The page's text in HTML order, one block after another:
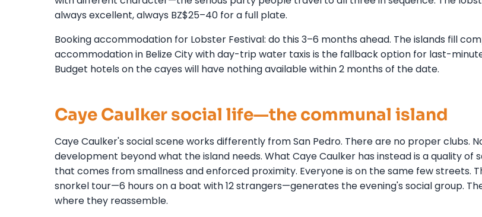
always excellent, always BZ$25–40 for a full plate.
Booking accommodation for Lobster Festival: do this 3–6 months ahead. The islands fill
accommodation in Belize City with day-trip water taxis is the fallback option for last-
Budget hotels on the cayes will have nothing available within 2 months of the date.
Caye Caulker social life—the communal island
Caye Caulker's social scene works differently from San Pedro. There are no proper clubs.
development beyond what the island needs. What Caye Caulker has instead is a quality of
that comes from smallness and enforced proximity. Everyone is on the same few streets.
snorkel tour—6 hours on a boat with 12 strangers—generates the evening's social group.
where they reassemble.